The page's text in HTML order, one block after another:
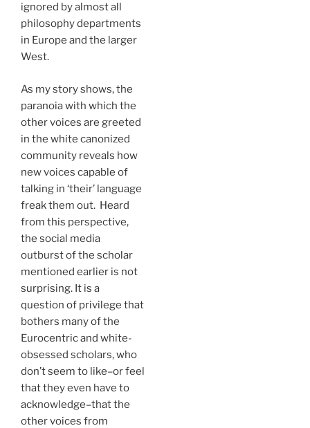
ignored by almost all
philosophy departments
in Europe and the larger
West.
As my story shows, the
paranoia with which the
other voices are greeted
in the white canonized
community reveals how
new voices capable of
talking in ‘their’ language
freak them out. Heard
from this perspective,
the social media
outburst of the scholar
mentioned earlier is not
surprising. It is a
question of privilege that
bothers many of the
Eurocentric and white-
obsessed scholars, who
don’t seem to like–or feel
that they even have to
acknowledge–that the
other voices from